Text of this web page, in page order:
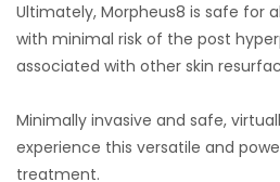
Ultimately, Morpheus8 is safe for
with minimal risk of the post
associated with other skin
Minimally invasive and safe,
experience this versatile and
treatment.